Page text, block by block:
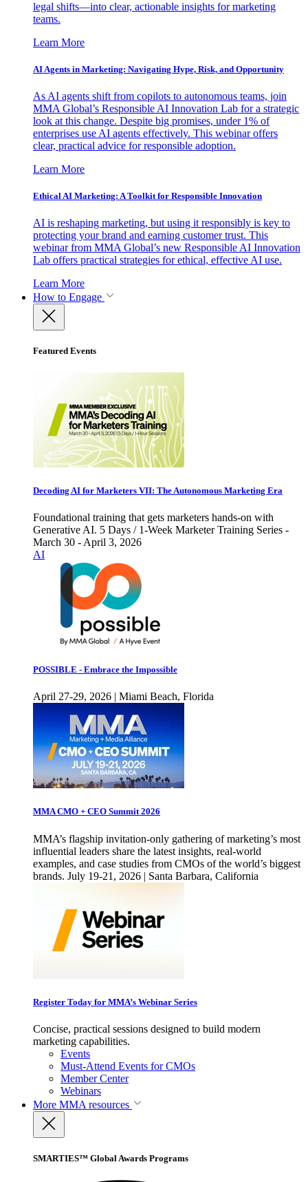
legal shifts—into clear, actionable insights for marketing
teams.
Learn More
AI Agents in Marketing: Navigating Hype, Risk, and Opportunity
As AI agents shift from copilots to autonomous teams, join
MMA Global’s Responsible AI Innovation Lab for a strategic
look at this change. Despite big promises, under 1% of
enterprises use AI agents effectively. This webinar offers
clear, practical advice for responsible adoption.
Learn More
Ethical AI Marketing: A Toolkit for Responsible Innovation
AI is reshaping marketing, but using it responsibly is key to
protecting your brand and earning customer trust. This
webinar from MMA Global’s new Responsible AI Innovation
Lab offers practical strategies for ethical, effective AI use.
Learn More
How to Engage
Featured Events
Decoding AI for Marketers VII: The Autonomous Marketing Era
Foundational training that gets marketers hands-on with
Generative AI. 5 Days / 1-Week Marketer Training Series -
March 30 - April 3, 2026
AI
POSSIBLE - Embrace the Impossible
April 27-29, 2026 | Miami Beach, Florida
MMA CMO + CEO Summit 2026
MMA’s flagship invitation-only gathering of marketing’s most
influential leaders share the latest insights, real-world
examples, and case studies from CMOs of the world’s biggest
brands. July 19-21, 2026 | Santa Barbara, California
Register Today for MMA’s Webinar Series
Concise, practical sessions designed to build modern
marketing capabilities.
Events
Must-Attend Events for CMOs
Member Center
Webinars
More MMA resources
SMARTIES™ Global Awards Programs